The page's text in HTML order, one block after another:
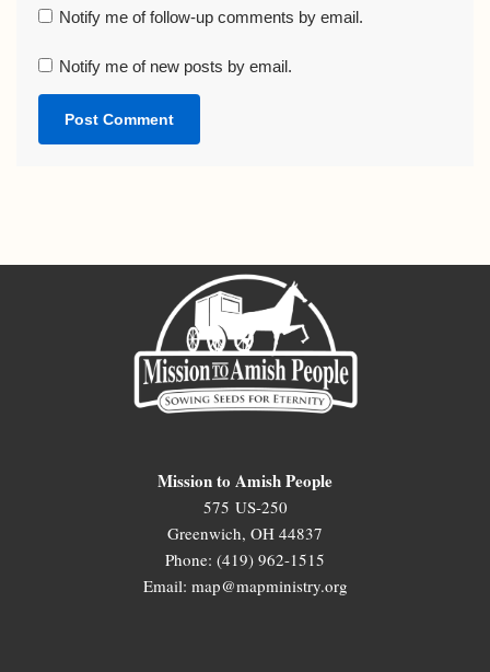
Notify me of follow-up comments by email.
Notify me of new posts by email.
Mission to Amish People
575 US-250
Greenwich, OH 44837
Phone: (419) 962-1515
Email: map@mapministry.org